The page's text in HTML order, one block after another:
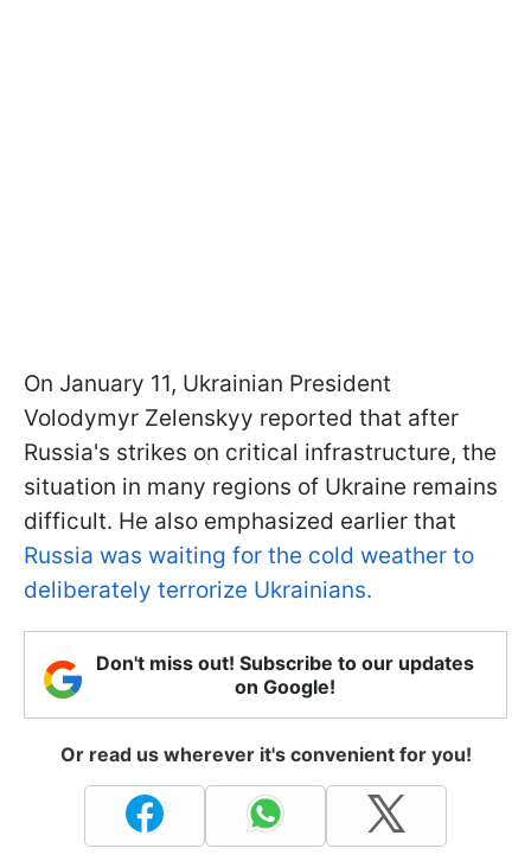
On January 11, Ukrainian President
Volodymyr Zelenskyy reported that after
Russia's strikes on critical infrastructure, the
situation in many regions of Ukraine remains
difficult. He also emphasized earlier that
Russia was waiting for the cold weather to
deliberately terrorize Ukrainians.
Don't miss out! Subscribe to our updates
on Google!
Or read us wherever it's convenient for you!